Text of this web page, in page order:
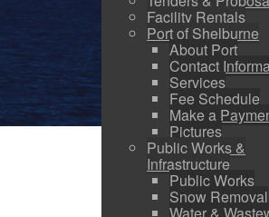
Facility Rentals
Port of Shelburne
About Port
Contact
Services
Fee Schedule
Make a
Pictures
Public Works &
Infrastructure
Public Works
Snow Removal